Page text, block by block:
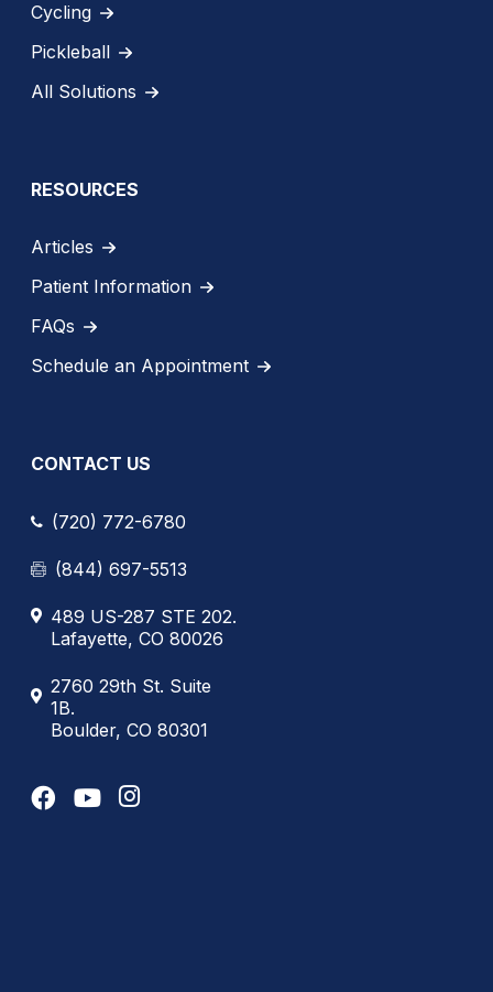
Cycling
Pickleball
All Solutions
RESOURCES
Articles
Patient Information
FAQs
Schedule an Appointment
CONTACT US
(720) 772-6780
(844) 697-5513
489 US-287 STE 202.
Lafayette, CO 80026
2760 29th St. Suite
1B.
Boulder, CO 80301